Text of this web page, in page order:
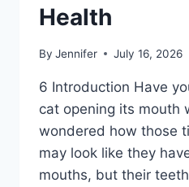
Health
By Jennifer July 16, 2026
6 Introduction Have
cat opening its mouth
wondered how those
may look like they
mouths, but their